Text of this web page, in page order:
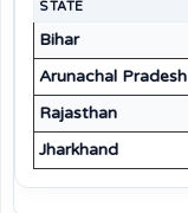
STATE
Bihar
Arunachal Pradesh
Rajasthan
Jharkhand